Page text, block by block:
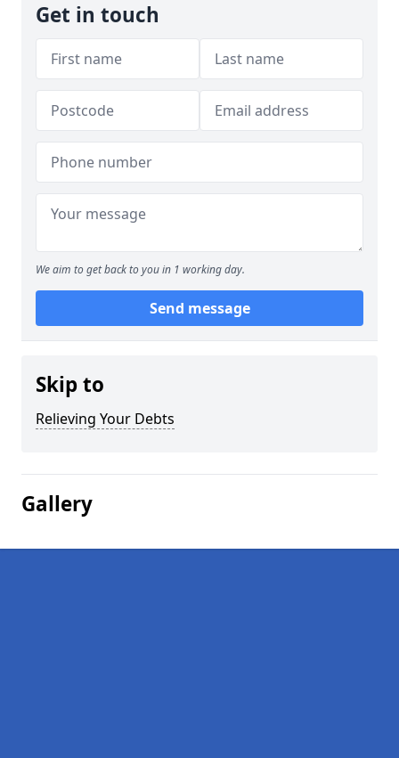
Get in touch
We aim to get back to you in 1 working day.
Send message
Skip to
Relieving Your Debts
Gallery